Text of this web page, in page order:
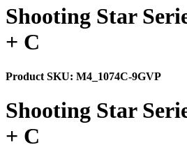
Shooting Star
+ C
Product SKU: M4_1074C-9GVP
Shooting Star
+ C